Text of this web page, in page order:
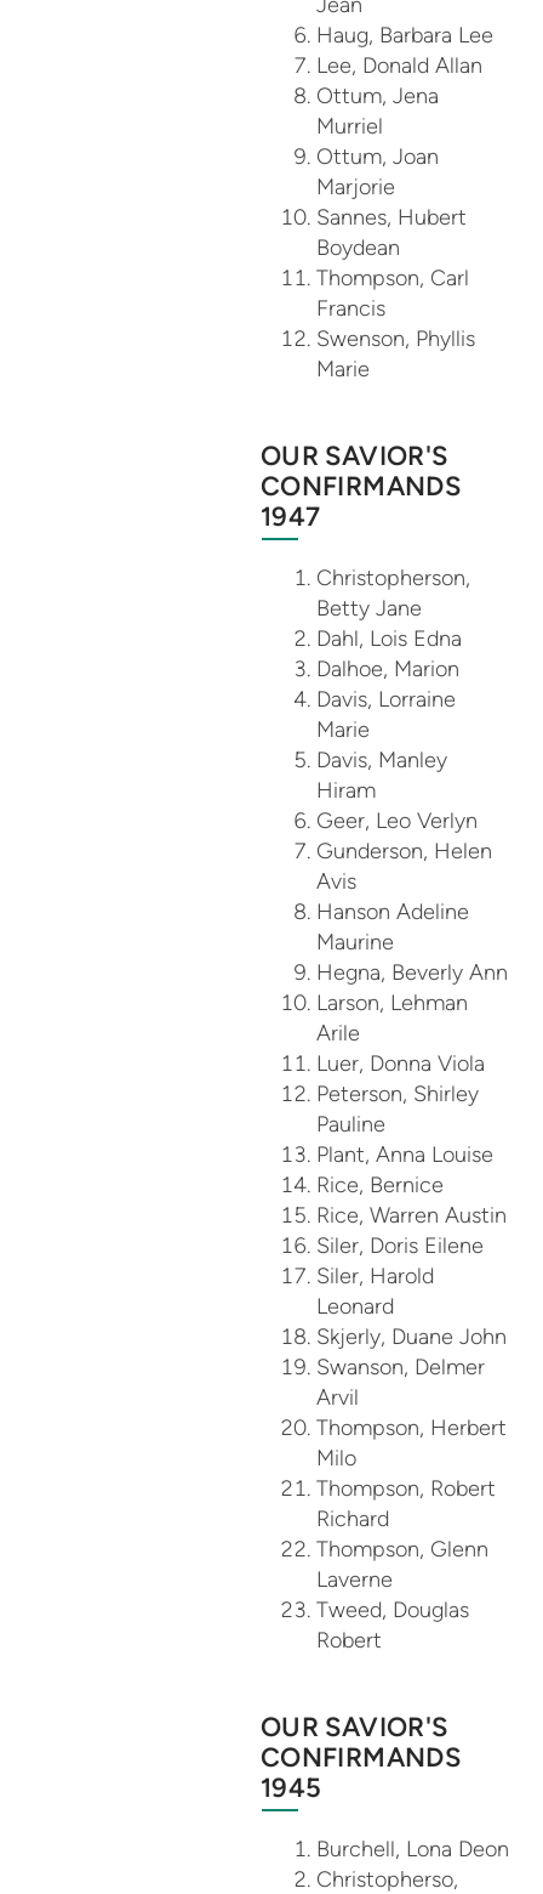
Haug, Barbara Lee
Lee, Donald Allan
Ottum, Jena
Murriel
Ottum, Joan
Marjorie
Sannes, Hubert
Boydean
Thompson, Carl
Francis
Swenson, Phyllis
Marie
OUR SAVIOR'S
CONFIRMANDS
1947
Christopherson,
Betty Jane
Dahl, Lois Edna
Dalhoe, Marion
Davis, Lorraine
Marie
Davis, Manley
Hiram
Geer, Leo Verlyn
Gunderson, Helen
Avis
Hanson Adeline
Maurine
Hegna, Beverly Ann
Larson, Lehman
Arile
Luer, Donna Viola
Peterson, Shirley
Pauline
Plant, Anna Louise
Rice, Bernice
Rice, Warren Austin
Siler, Doris Eilene
Siler, Harold
Leonard
Skjerly, Duane John
Swanson, Delmer
Arvil
Thompson, Herbert
Milo
Thompson, Robert
Richard
Thompson, Glenn
Laverne
Tweed, Douglas
Robert
OUR SAVIOR'S
CONFIRMANDS
1945
Burchell, Lona Deon
Christopherso,